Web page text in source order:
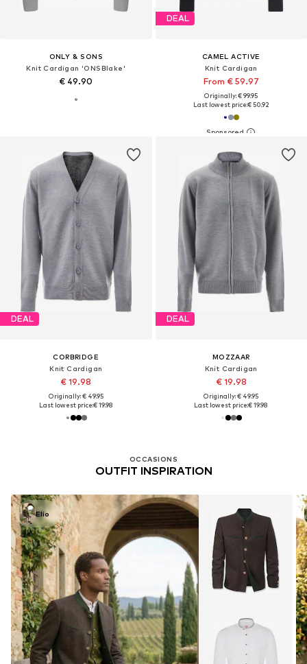
ONLY & SONS
Knit Cardigan 'ONSBlake'
€ 49.90
DEAL
CAMEL ACTIVE
Knit Cardigan
From € 59.97
Originally: € 99.95
Last lowest price:€ 50.92
DEAL
CORBRIDGE
Knit Cardigan
€ 19.98
Originally: € 49.95
Last lowest price:€ 19.98
DEAL
MOZZAAR
Knit Cardigan
€ 19.98
Originally: € 49.95
Last lowest price:€ 19.98
OCCASIONS
OUTFIT INSPIRATION
Elio